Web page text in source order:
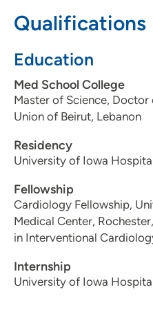
Qualifications
Education
Med School College
Master of Science,
Union of Beirut, Lebanon
Residency
University of Iowa
Fellowship
Cardiology Fellowship,
Medical Center,
in Interventional
Internship
University of Iowa
563-324-8562